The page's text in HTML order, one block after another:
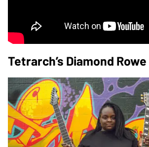
Tetrarch’s Diamond Rowe